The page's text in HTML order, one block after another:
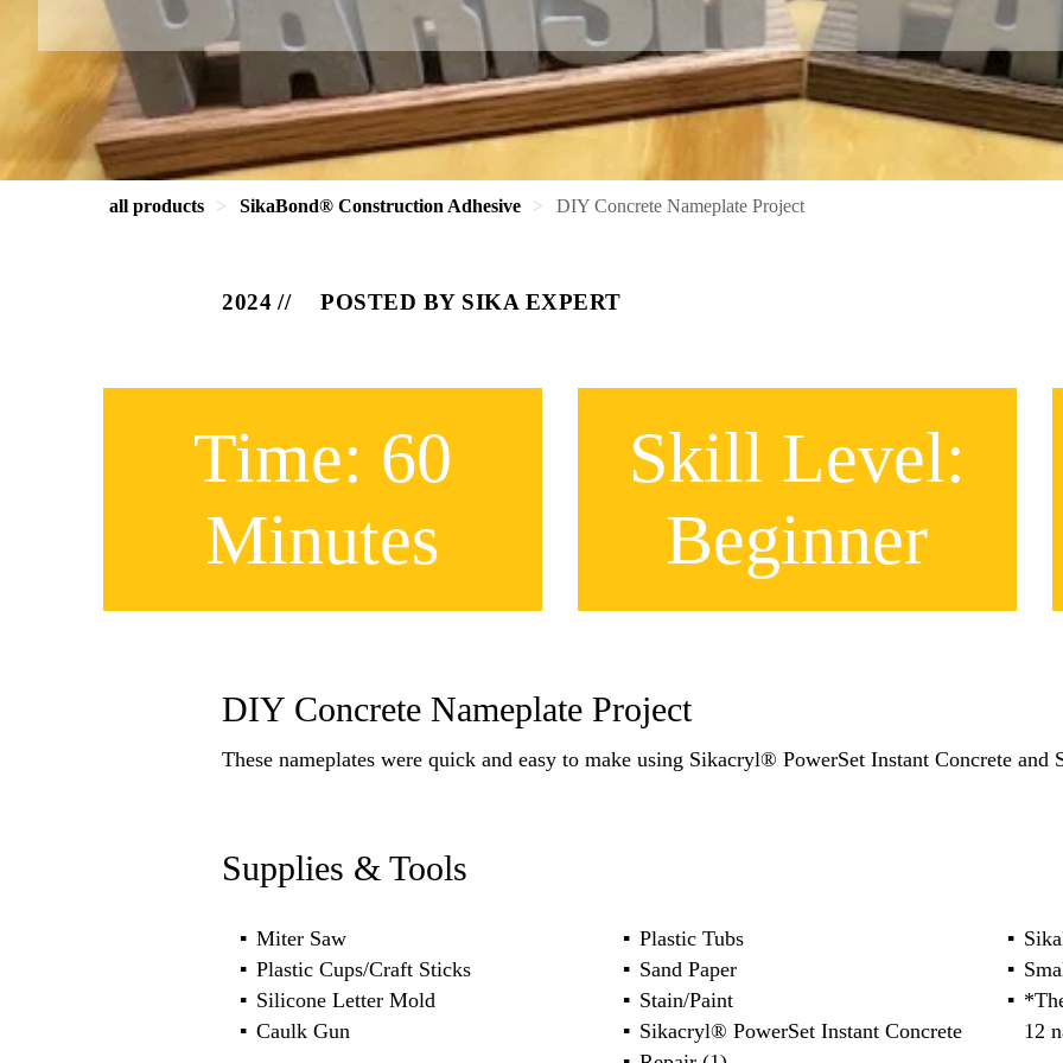
all products SikaBond® Construction Adhesive DIY Concrete Nameplate Project
2024 POSTED BY SIKA EXPERT
Time: 60
Minutes
Skill Level:
Beginner
DIY Concrete Nameplate Project
These nameplates were quick and easy to make using Sikacryl® PowerSet Instant Concrete
Supplies & Tools
Miter Saw
Plastic Cups/Craft Sticks
Silicone Letter Mold
Caulk Gun
Plastic Tubs
Sand Paper
Stain/Paint
Sikacryl® PowerSet Instant Concrete
12